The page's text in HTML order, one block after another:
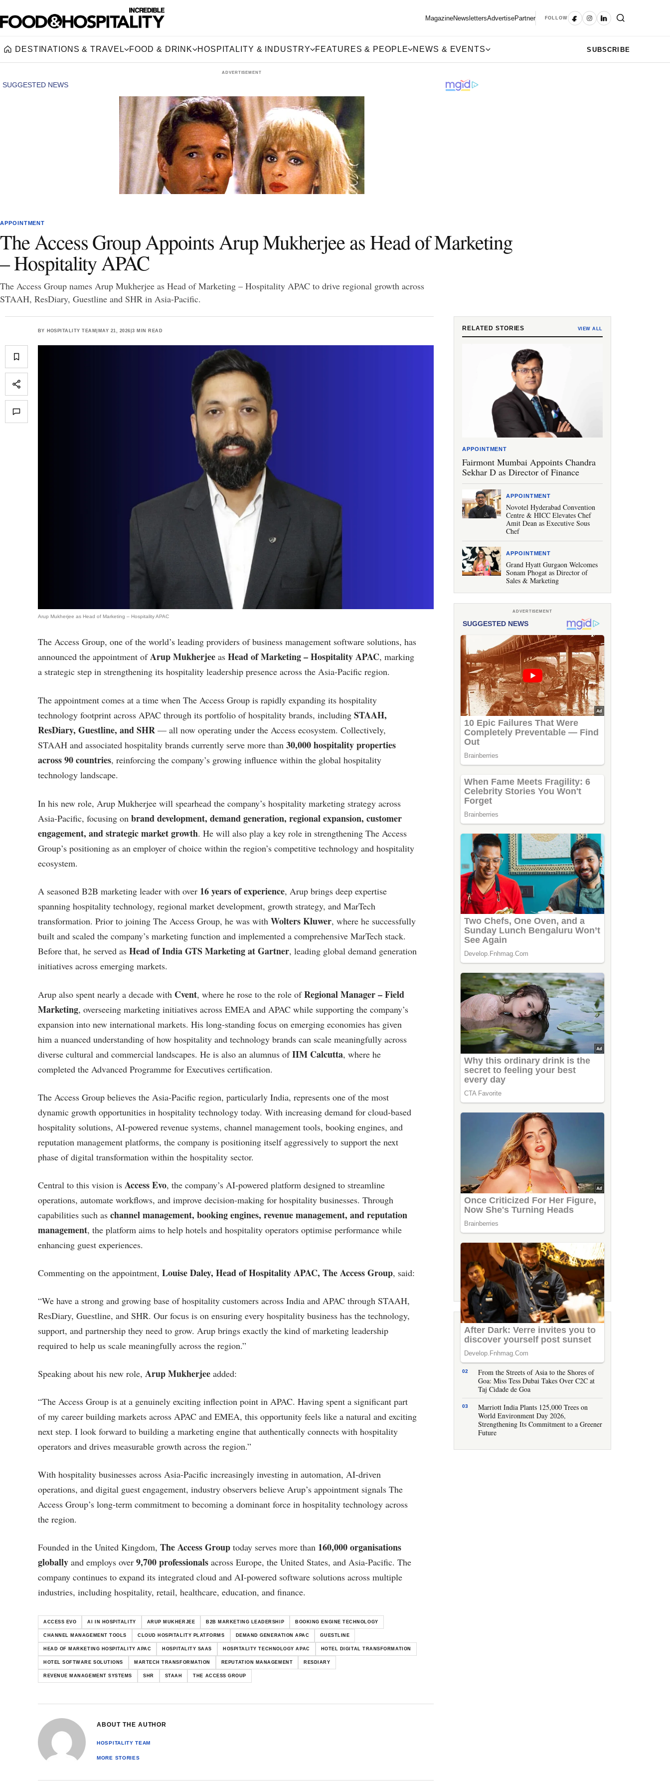
MagazineNewslettersAdvertisePartner FOLLOW
Home
DESTINATIONS & TRAVEL FOOD & DRINK HOSPITALITY & INDUSTRY FEATURES & PEOPLE NEWS & EVENTS SUBSCRIBE
ADVERTISEMENT
APPOINTMENT
The Access Group Appoints Arup Mukherjee as Head of Marketing
– Hospitality APAC
The Access Group names Arup Mukherjee as Head of Marketing – Hospitality APAC to drive regional growth across
STAAH, ResDiary, Guestline and SHR in Asia-Pacific.
BY HOSPITALITY TEAM MAY 21, 2026 |3 MIN READ
Arup Mukherjee as Head of Marketing – Hospitality APAC
The Access Group, one of the world’s leading providers of business management software solutions, has
announced the appointment ofArup Mukherjee as Head of Marketing – Hospitality APAC, marking
a strategic step in strengthening its hospitality leadership presence across the Asia-Pacific region.
The appointment comes at a time when The Access Group is rapidly expanding its hospitality
technology footprint across APAC through its portfolio of hospitality brands, including STAAH,
ResDiary, Guestline, and SHR — all now operating under the Access ecosystem. Collectively,
STAAH and associated hospitality brands currently serve more than 30,000 hospitality properties
across 90 countries, reinforcing the company’s growing influence within the global hospitality
technology landscape.
In his new role, Arup Mukherjee will spearhead the company’s hospitality marketing strategy across
Asia-Pacific, focusing on brand development, demand generation, regional expansion, customer
engagement, and strategic market growth. He will also play a key role in strengthening The Access
Group’s positioning as an employer of choice within the region’s competitive technology and hospitality
ecosystem.
A seasoned B2B marketing leader with over 16 years of experience, Arup brings deep expertise
spanning hospitality technology, regional market development, growth strategy, and MarTech
transformation. Prior to joining The Access Group, he was with Wolters Kluwer, where he successfully
built and scaled the company’s marketing function and implemented a comprehensive MarTech stack.
Before that, he served as Head of India GTS Marketing at Gartner, leading global demand generation
initiatives across emerging markets.
Arup also spent nearly a decade with Cvent, where he rose to the role ofRegional Manager – Field
Marketing, overseeing marketing initiatives across EMEA and APAC while supporting the company’s
expansion into new international markets. His long-standing focus on emerging economies has given
him a nuanced understanding of how hospitality and technology brands can scale meaningfully across
diverse cultural and commercial landscapes. He is also an alumnus ofIIM Calcutta, where he
completed the Advanced Programme for Executives certification.
The Access Group believes the Asia-Pacific region, particularly India, represents one of the most
dynamic growth opportunities in hospitality technology today. With increasing demand for cloud-based
hospitality solutions, AI-powered revenue systems, channel management tools, booking engines, and
reputation management platforms, the company is positioning itself aggressively to support the next
phase of digital transformation within the hospitality sector.
Central to this vision is Access Evo, the company’s AI-powered platform designed to streamline
operations, automate workflows, and improve decision-making for hospitality businesses. Through
capabilities such as channel management, booking engines, revenue management, and reputation
management, the platform aims to help hotels and hospitality operators optimise performance while
enhancing guest experiences.
Commenting on the appointment, Louise Daley, Head of Hospitality APAC, The Access Group, said:
“We have a strong and growing base of hospitality customers across India and APAC through STAAH,
ResDiary, Guestline, and SHR. Our focus is on ensuring every hospitality business has the technology,
support, and partnership they need to grow. Arup brings exactly the kind of marketing leadership
required to help us scale meaningfully across the region.”
Speaking about his new role, Arup Mukherjee added:
“The Access Group is at a genuinely exciting inflection point in APAC. Having spent a significant part
of my career building markets across APAC and EMEA, this opportunity feels like a natural and exciting
next step. I look forward to building a marketing engine that authentically connects with hospitality
operators and drives measurable growth across the region.”
With hospitality businesses across Asia-Pacific increasingly investing in automation, AI-driven
operations, and digital guest engagement, industry observers believe Arup’s appointment signals The
Access Group’s long-term commitment to becoming a dominant force in hospitality technology across
the region.
Founded in the United Kingdom, The Access Group today serves more than 160,000 organisations
globally and employs over 9,700 professionals across Europe, the United States, and Asia-Pacific. The
company continues to expand its integrated cloud and AI-powered software solutions across multiple
industries, including hospitality, retail, healthcare, education, and finance.
ACCESS EVO AI IN HOSPITALITY ARUP MUKHERJEE B2B MARKETING LEADERSHIP BOOKING ENGINE TECHNOLOGY
CHANNEL MANAGEMENT TOOLS CLOUD HOSPITALITY PLATFORMS DEMAND GENERATION APAC GUESTLINE
HEAD OF MARKETING HOSPITALITY APAC HOSPITALITY SAAS HOSPITALITY TECHNOLOGY APAC HOTEL DIGITAL TRANSFORMATION
HOTEL SOFTWARE SOLUTIONS MARTECH TRANSFORMATION REPUTATION MANAGEMENT RESDIARY
REVENUE MANAGEMENT SYSTEMS SHR STAAH THE ACCESS GROUP
ABOUT THE AUTHOR
HOSPITALITY TEAM
MORE STORIES
RELATED STORIES VIEW ALL
APPOINTMENT
Fairmont Mumbai Appoints Chandra
Sekhar D as Director of Finance
APPOINTMENT
Novotel Hyderabad Convention
Centre & HICC Elevates Chef
Amit Dean as Executive Sous
Chef
APPOINTMENT
Grand Hyatt Gurgaon Welcomes
Sonam Phogat as Director of
Sales & Marketing
ADVERTISEMENT
LATEST STORIES
IHCL Goa Showcases Smart Hospitality
Innovations at Tech Fest 2026
From the Streets of Asia to the Shores of
Goa: Miss Tess Dubai Takes Over C2C at
Taj Cidade de Goa
Marriott India Plants 125,000 Trees on
World Environment Day 2026,
Strengthening Its Commitment to a Greener
Future